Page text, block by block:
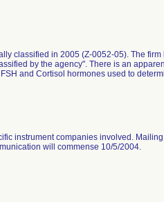
classified in 2005 (Z-0052-05). The firm
by the agency". There is an
and Cortisol hormones used to
instrument companies involved.
will commense 10/5/2004.